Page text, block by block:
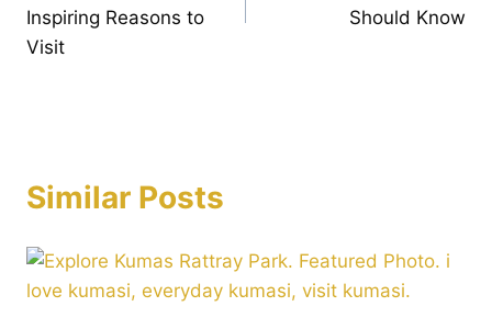
Inspiring Reasons to
Visit
Should Know
Similar Posts